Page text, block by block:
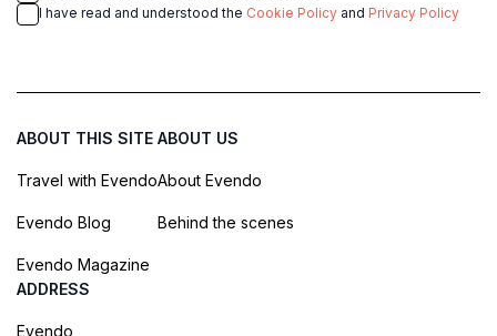
I have read and understood the Cookie Policy and Privacy Policy
ABOUT THIS SITE
Travel with Evendo
Evendo Blog
Evendo Magazine
ABOUT US
About Evendo
Behind the scenes
ADDRESS
Evendo